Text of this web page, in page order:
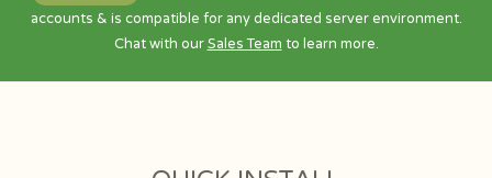
accounts & is compatible for any dedicated server environment.
Chat with ourSales Team to learn more.